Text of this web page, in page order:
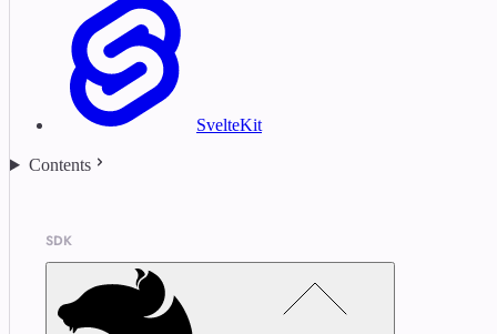
SvelteKit
Contents
SDK